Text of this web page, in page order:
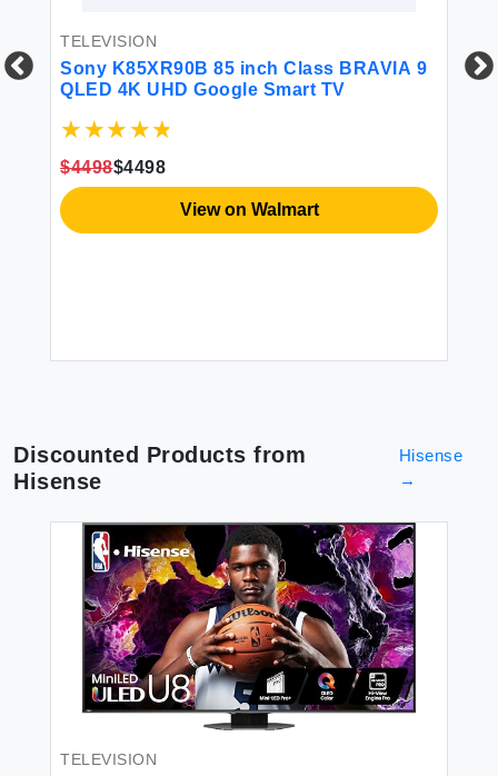
TELEVISION
Sony K85XR90B 85 inch Class BRAVIA 9
QLED 4K UHD Google Smart TV
$4498$4498
View on Walmart
Discounted Products from
Hisense
Hisense
→
TELEVISION